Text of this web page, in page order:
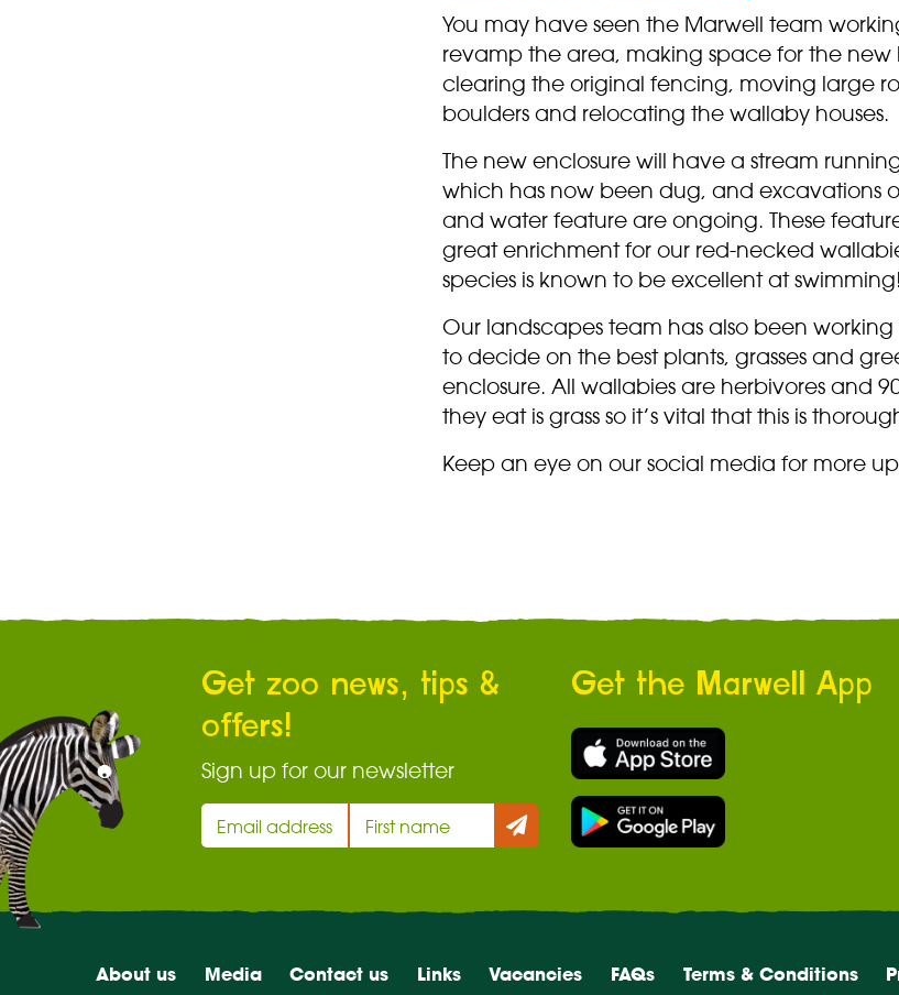
You may have seen the Marwell team
revamp the area, making space for the new
clearing the original fencing, moving large
boulders and relocating the wallaby houses.
The new enclosure will have a stream
which has now been dug, and excavations
and water feature are ongoing. These
great enrichment for our red-necked
species is known to be excellent at swimming!
Our landscapes team has also been working
to decide on the best plants, grasses and
enclosure. All wallabies are herbivores and
they eat is grass so it’s vital that this is
Keep an eye on our social media for more
Get zoo news, tips &
offers!
Sign up for our newsletter
Get the Marwell App
About us Media Contact us Links Vacancies FAQs Terms & Conditions